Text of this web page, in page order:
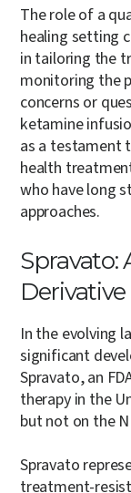
The role of a
healing setting
in tailoring the
monitoring the
concerns or
ketamine
as a testament
health
who have long
approaches.
Spravato:
In the evolving
significant
Spravato, an
therapy in the
but not on the
Spravato
treatment-